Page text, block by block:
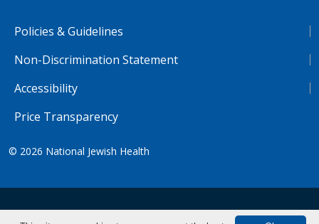
Policies & Guidelines
Non-Discrimination Statement
Accessibility
Price Transparency
© 2026 National Jewish Health
NJH.Footer.SupportedLanguages Tiếng Việt